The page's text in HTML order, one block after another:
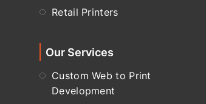
Retail Printers
Our Services
Custom Web to Print
Development